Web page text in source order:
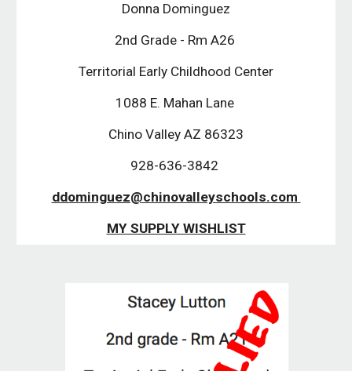
Donna Dominguez
2nd Grade - Rm A26
Territorial Early Childhood Center
1088 E. Mahan Lane
Chino Valley AZ 86323
928-636-3842
ddominguez@chinovalleyschools.com
MY SUPPLY WISHLIST